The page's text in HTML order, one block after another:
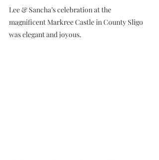
Lee & Sancha’s celebration at the
magnificent Markree Castle in County Sligo
was elegant and joyous.